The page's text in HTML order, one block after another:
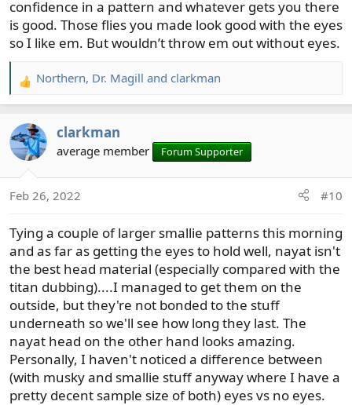
confidence in a pattern and whatever gets you there
is good. Those flies you made look good with the eyes
so I like em. But wouldn’t throw em out without eyes.
R
e
c
t
n
:
Northern, Dr. Magill and clarkman
clarkman
average member Forum Supporter
Feb 26, 2022 #10
Tying a couple of larger smallie patterns this morning
and as far as getting the eyes to hold well, nayat isn't
the best head material (especially compared with the
titan dubbing)....I managed to get them on the
outside, but they're not bonded to the stuff
underneath so we'll see how long they last. The
nayat head on the other hand looks amazing.
Personally, I haven't noticed a difference between
(with musky and smallie stuff anyway where I have a
pretty decent sample size of both) eyes vs no eyes.